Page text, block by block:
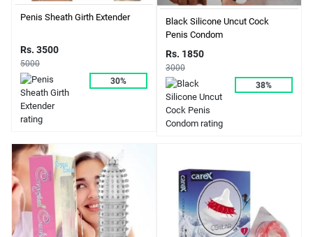
Penis Sheath Girth Extender
Rs. 3500
5000
30%
Black Silicone Uncut Cock
Penis Condom
Rs. 1850
3000
38%